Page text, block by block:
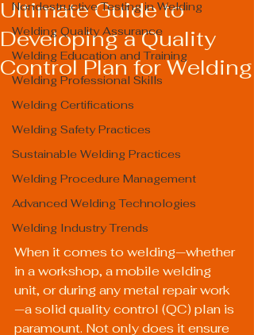
Nondestructive Testing in Welding
Welding Quality Assurance
Welding Education and Training
Welding Professional Skills
Welding Certifications
Welding Safety Practices
Sustainable Welding Practices
Welding Procedure Management
Advanced Welding Technologies
Welding Industry Trends
Ultimate Guide to
Developing a Quality
Control Plan for Welding
When it comes to welding—whether
in a workshop, a mobile welding
unit, or during any metal repair work
—a solid quality control (QC) plan is
paramount. Not only does it ensure